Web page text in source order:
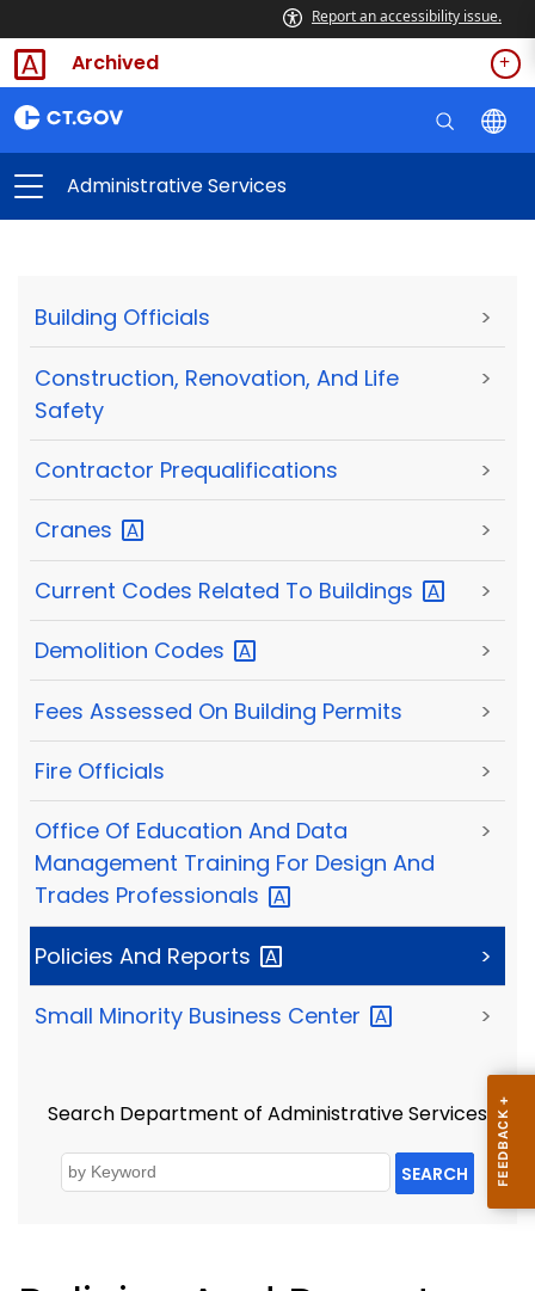
Report an accessibility issue.
Archived
Administrative Services
Building Officials >
Construction, Renovation, And Life
Safety
>
Contractor Prequalifications >
Cranes >
Current Codes Related To Buildings >
Demolition Codes >
Fees Assessed On Building Permits >
Fire Officials >
Office Of Education And Data
Management Training For Design And
Trades Professionals
>
Policies And Reports >
Small Minority Business Center >
Search Department of Administrative Services
SEARCH